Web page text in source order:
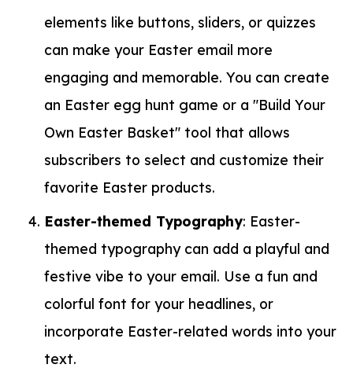
elements like buttons, sliders, or quizzes
can make your Easter email more
engaging and memorable. You can create
an Easter egg hunt game or a "Build Your
Own Easter Basket" tool that allows
subscribers to select and customize their
favorite Easter products.
Easter-themed Typography: Easter-
themed typography can add a playful and
festive vibe to your email. Use a fun and
colorful font for your headlines, or
incorporate Easter-related words into your
text.